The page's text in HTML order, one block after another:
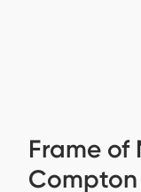
Frame of
Compton